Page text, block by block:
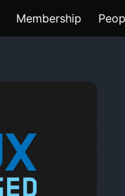
Membership